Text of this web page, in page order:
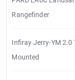
Rangefinder
Infiray Jerry-YM 2.0
Mounted